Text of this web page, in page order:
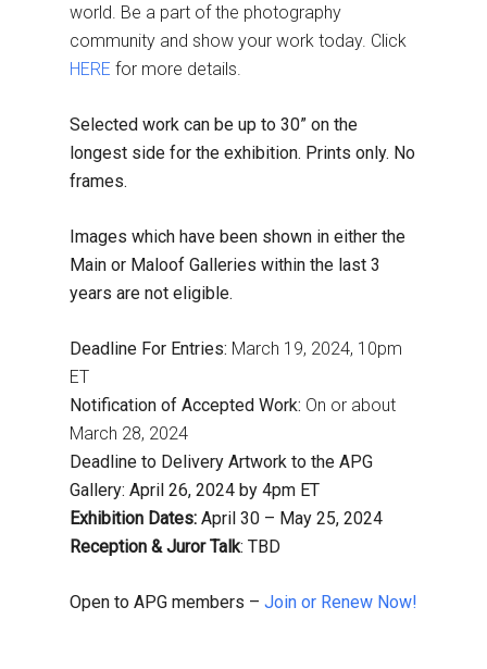
world. Be a part of the photography
community and show your work today. Click
HERE for more details.
Selected work can be up to 30” on the
longest side for the exhibition. Prints only. No
frames.
Images which have been shown in either the
Main or Maloof Galleries within the last 3
years are not eligible.
Deadline For Entries: March 19, 2024, 10pm
ET
Notification of Accepted Work: On or about
March 28, 2024
Deadline to Delivery Artwork to the APG
Gallery: April 26, 2024 by 4pm ET
Exhibition Dates: April 30 – May 25, 2024
Reception & Juror Talk: TBD
Open to APG members – Join or Renew Now!